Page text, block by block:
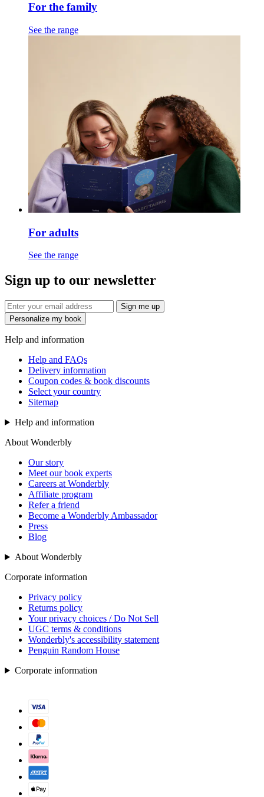
For the family
See the range
For adults
See the range
Sign up to our newsletter
Sign me up
Personalize my book
Help and information
Help and FAQs
Delivery information
Coupon codes & book discounts
Select your country
Sitemap
Help and information
About Wonderbly
Our story
Meet our book experts
Careers at Wonderbly
Affiliate program
Refer a friend
Become a Wonderbly Ambassador
Press
Blog
About Wonderbly
Corporate information
Privacy policy
Returns policy
Your privacy choices / Do Not Sell
UGC terms & conditions
Wonderbly's accessibility statement
Penguin Random House
Corporate information